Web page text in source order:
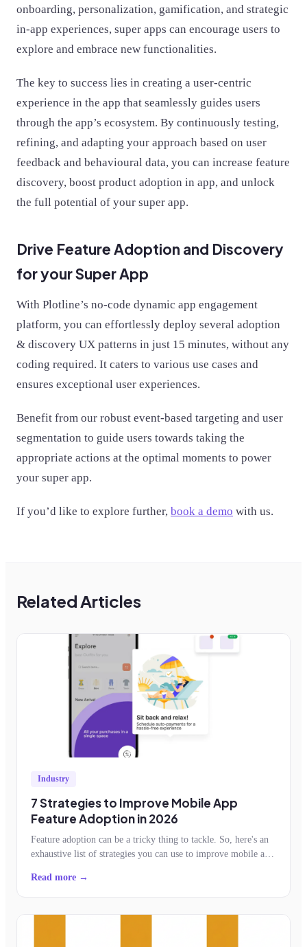
onboarding, personalization, gamification, and strategic
in-app experiences, super apps can encourage users to
explore and embrace new functionalities.
The key to success lies in creating a user-centric
experience in the app that seamlessly guides users
through the app’s ecosystem. By continuously testing,
refining, and adapting your approach based on user
feedback and behavioural data, you can increase feature
discovery, boost product adoption in app, and unlock
the full potential of your super app.
Drive Feature Adoption and Discovery
for your Super App
With Plotline’s no-code dynamic app engagement
platform, you can effortlessly deploy several adoption
& discovery UX patterns in just 15 minutes, without any
coding required. It caters to various use cases and
ensures exceptional user experiences.
Benefit from our robust event-based targeting and user
segmentation to guide users towards taking the
appropriate actions at the optimal moments to power
your super app.
If you’d like to explore further, book a demo with us.
Related Articles
Industry
7 Strategies to Improve Mobile App
Feature Adoption in 2026
Feature adoption can be a tricky thing to tackle. So, here's an
exhaustive list of strategies you can use to improve mobile app
Read more →